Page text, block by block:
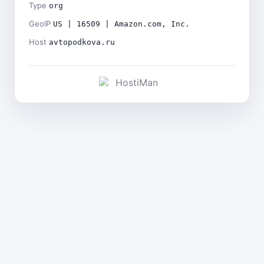
Type org
GeoIP US | 16509 | Amazon.com, Inc.
Host avtopodkova.ru